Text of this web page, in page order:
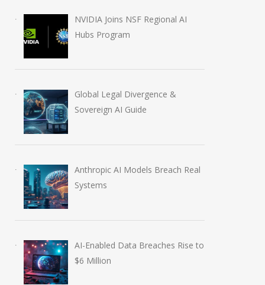
NVIDIA Joins NSF Regional AI
Hubs Program
Global Legal Divergence &
Sovereign AI Guide
Anthropic AI Models Breach Real
Systems
AI-Enabled Data Breaches Rise to
$6 Million